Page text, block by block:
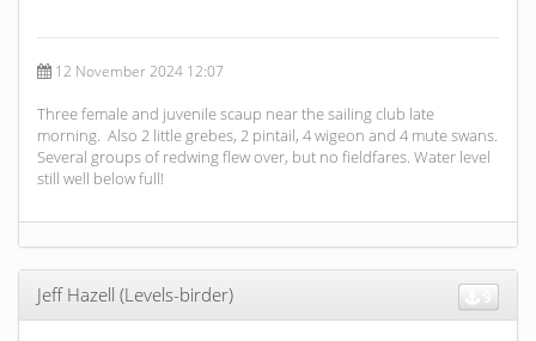
12 November 2024 12:07
Three female and juvenile scaup near the sailing club late
morning. Also 2 little grebes, 2 pintail, 4 wigeon and 4 mute swans.
Several groups of redwing flew over, but no fieldfares. Water level
still well below full!
Jeff Hazell (Levels-birder)